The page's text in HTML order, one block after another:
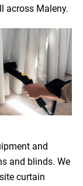
across Maleny.
and
and blinds. We
curtain